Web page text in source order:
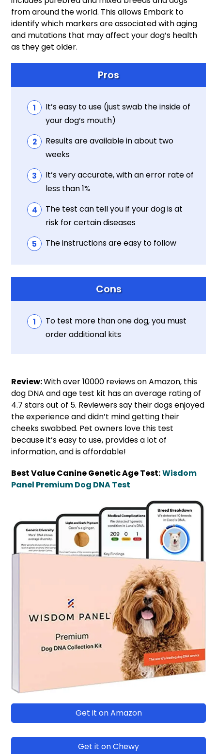
from around the world. This allows Embark to
identify which markers are associated with aging
and mutations that may affect your dog’s health
as they get older.
Pros
It’s easy to use (just swab the inside of
your dog’s mouth)
Results are available in about two
weeks
It’s very accurate, with an error rate of
less than 1%
The test can tell you if your dog is at
risk for certain diseases
The instructions are easy to follow
Cons
To test more than one dog, you must
order additional kits
Review:With over 10000 reviews on Amazon, this
dog DNA and age test kit has an average rating of
4.7 stars out of 5. Reviewers say their dogs enjoyed
the experience and didn’t mind getting their
cheeks swabbed. Pet owners love this test
because it’s easy to use, provides a lot of
information, and is affordable!
Best Value Canine Genetic Age Test:Wisdom
Panel Premium Dog DNA Test
Get it on Amazon
Get it on Chewy